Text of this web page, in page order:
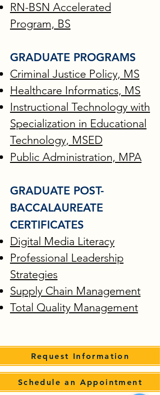
RN-BSN Accelerated
Program, BS
GRADUATE PROGRAMS
Criminal Justice Policy, MS
Healthcare Informatics, MS
Instructional Technology with
Specialization in Educational
Technology, MSED​
Public Administration, MPA
GRADUATE POST-
BACCALAUREATE
CERTIFICATES
Digital Media Literacy
Professional Leadership
Strategies
Supply Chain Management
Total Quality Management
Request Information
Schedule an Appointment